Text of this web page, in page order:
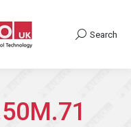
Search:
Search